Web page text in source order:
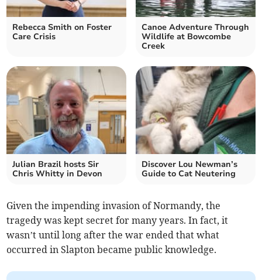
Rebecca Smith on Foster
Care Crisis
Canoe Adventure Through
Wildlife at Bowcombe
Creek
Julian Brazil hosts Sir
Chris Whitty in Devon
Discover Lou Newman’s
Guide to Cat Neutering
Given the impending invasion of Normandy, the
tragedy was kept secret for many years. In fact, it
wasn’t until long after the war ended that what
occurred in Slapton became public knowledge.